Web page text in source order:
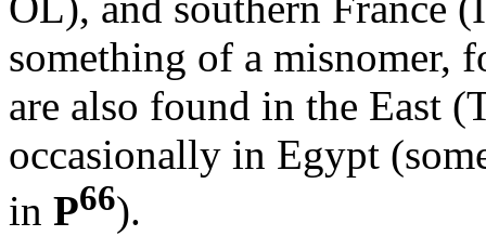
something of a misnomer,
are also found in the East
occasionally in Egypt
in P66).